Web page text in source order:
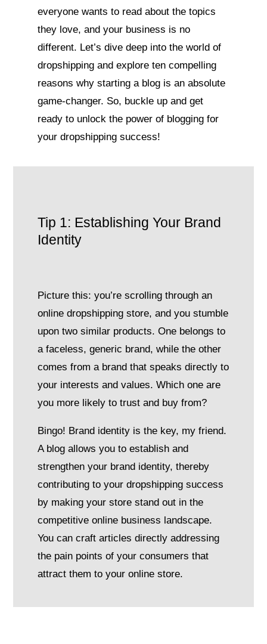
everyone wants to read about the topics
they love, and your business is no
different. Let’s dive deep into the world of
dropshipping and explore ten compelling
reasons why starting a blog is an absolute
game-changer. So, buckle up and get
ready to unlock the power of blogging for
your dropshipping success!
Tip 1: Establishing Your Brand
Identity
Picture this: you’re scrolling through an
online dropshipping store, and you stumble
upon two similar products. One belongs to
a faceless, generic brand, while the other
comes from a brand that speaks directly to
your interests and values. Which one are
you more likely to trust and buy from?
Bingo! Brand identity is the key, my friend.
A blog allows you to establish and
strengthen your brand identity, thereby
contributing to your dropshipping success
by making your store stand out in the
competitive online business landscape.
You can craft articles directly addressing
the pain points of your consumers that
attract them to your online store.